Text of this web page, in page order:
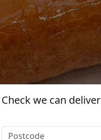
Check we can deliver